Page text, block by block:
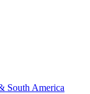
South America